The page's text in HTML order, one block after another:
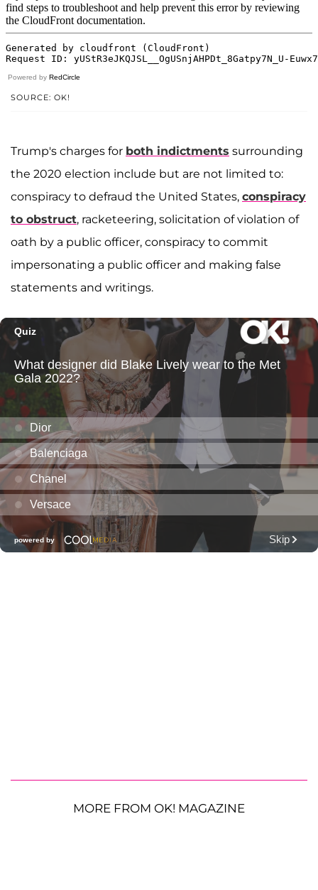
Powered by RedCircle
SOURCE: OK!
Trump's charges for both indictments surrounding
the 2020 election include but are not limited to:
conspiracy to defraud the United States, conspiracy
to obstruct, racketeering, solicitation of violation of
oath by a public officer, conspiracy to commit
impersonating a public officer and making false
statements and writings.
MORE FROM OK! MAGAZINE